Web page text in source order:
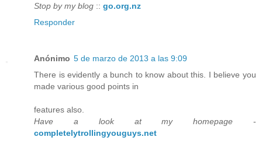
Stop by my blog :: go.org.nz
Responder
Anónimo 5 de marzo de 2013 a las 9:09
There is evidently a bunch to know about this. I believe you
made various good points in
features also.
Have a look at my homepage -
completelytrollingyouguys.net